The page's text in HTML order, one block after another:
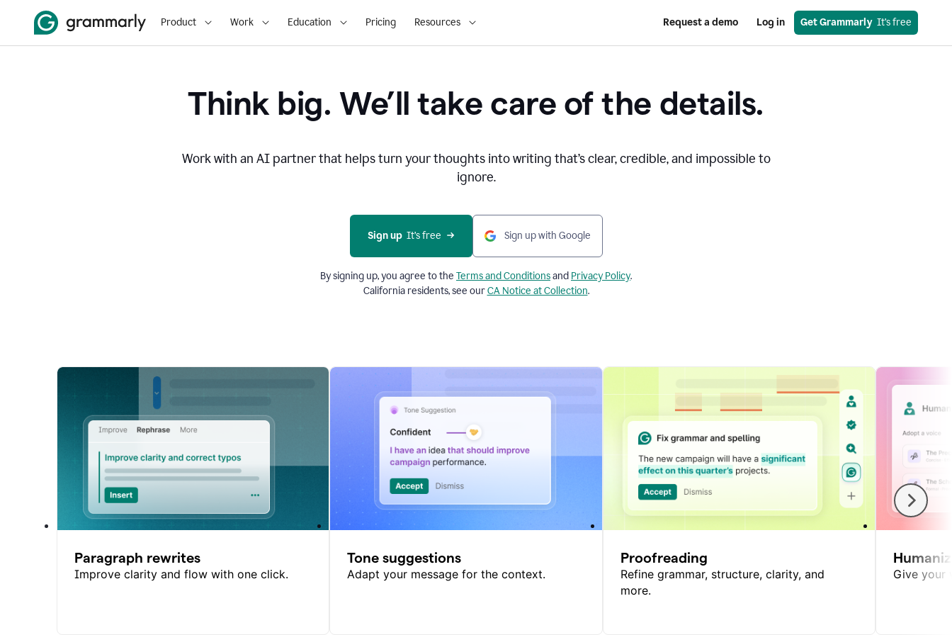
Product Work Education Pricing Resources Request a demo Log in Get Grammarly
  It’s free
Think big. We’ll take care of the details.
Work with an AI partner that helps turn your thoughts into writing that’s clear, credible, and impossible to
ignore.
Sign up
  It’s free
Sign up with Google
By signing up, you agree to the Terms and Conditionsand Privacy Policy.
California residents, see ourCA Notice at Collection.
Paragraph rewrites
Improve clarity and flow with one click.
Tone suggestions
Adapt your message for the context.
Proofreading
Refine grammar, structure, clarity, and
more.
Give your